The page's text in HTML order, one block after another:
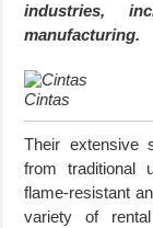
industries,
manufacturing.
Cintas
Their extensive
from traditional
flame-resistant
variety of